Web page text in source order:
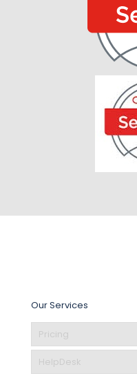
Our Services
Pricing
HelpDesk